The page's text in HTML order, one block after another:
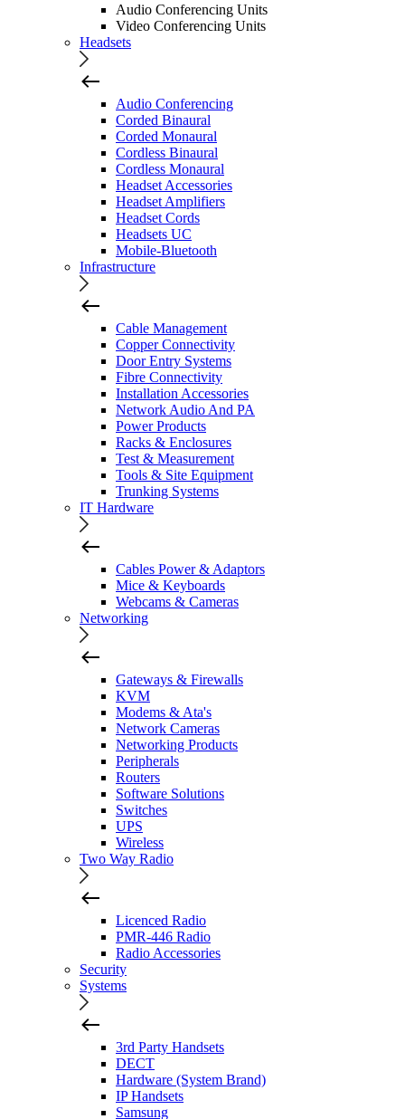
Audio Conferencing Units
Video Conferencing Units
Headsets
Audio Conferencing
Corded Binaural
Corded Monaural
Cordless Binaural
Cordless Monaural
Headset Accessories
Headset Amplifiers
Headset Cords
Headsets UC
Mobile-Bluetooth
Infrastructure
Cable Management
Copper Connectivity
Door Entry Systems
Fibre Connectivity
Installation Accessories
Network Audio And PA
Power Products
Racks & Enclosures
Test & Measurement
Tools & Site Equipment
Trunking Systems
IT Hardware
Cables Power & Adaptors
Mice & Keyboards
Webcams & Cameras
Networking
Gateways & Firewalls
KVM
Modems & Ata's
Network Cameras
Networking Products
Peripherals
Routers
Software Solutions
Switches
UPS
Wireless
Two Way Radio
Licenced Radio
PMR-446 Radio
Radio Accessories
Security
Systems
3rd Party Handsets
DECT
Hardware (System Brand)
IP Handsets
Samsung